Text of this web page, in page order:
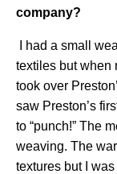
company?
I had a small
textiles but when
took over
saw Preston’s
to “punch!” The
weaving. The
textures but I